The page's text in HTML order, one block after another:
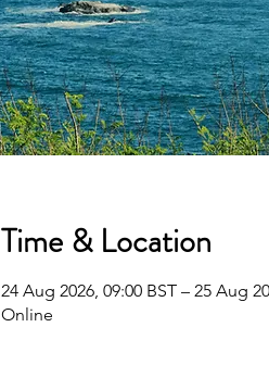
Time & Location
24 Aug 2026, 09:00 BST – 25 Aug
Online